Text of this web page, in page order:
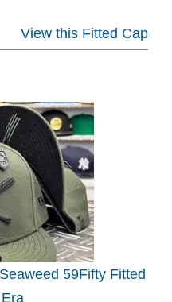
View this Fitted Cap
59Fifty Fitted